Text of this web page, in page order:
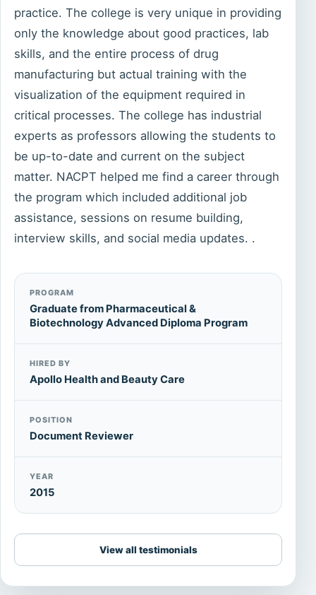
practice. The college is very unique in providing
only the knowledge about good practices, lab
skills, and the entire process of drug
manufacturing but actual training with the
visualization of the equipment required in
critical processes. The college has industrial
experts as professors allowing the students to
be up-to-date and current on the subject
matter. NACPT helped me find a career through
the program which included additional job
assistance, sessions on resume building,
interview skills, and social media updates. .
PROGRAM
Graduate from Pharmaceutical &
Biotechnology Advanced Diploma Program
HIRED BY
Apollo Health and Beauty Care
POSITION
Document Reviewer
YEAR
2015
View all testimonials